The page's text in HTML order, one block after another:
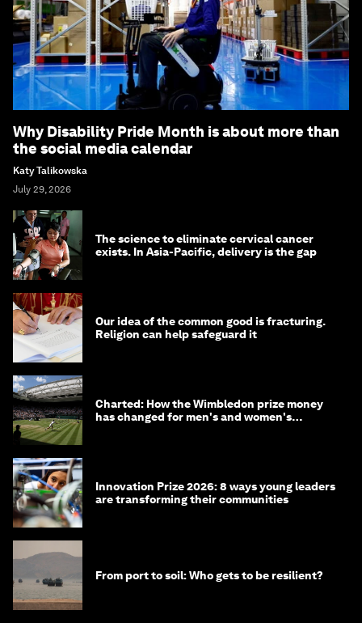
Why Disability Pride Month is about more than
the social media calendar
Katy Talikowska
July 29, 2026
The science to eliminate cervical cancer
exists. In Asia-Pacific, delivery is the gap
Our idea of the common good is fracturing.
Religion can help safeguard it
Charted: How the Wimbledon prize money
has changed for men's and women's
Innovation Prize 2026: 8 ways young leaders
are transforming their communities
From port to soil: Who gets to be resilient?